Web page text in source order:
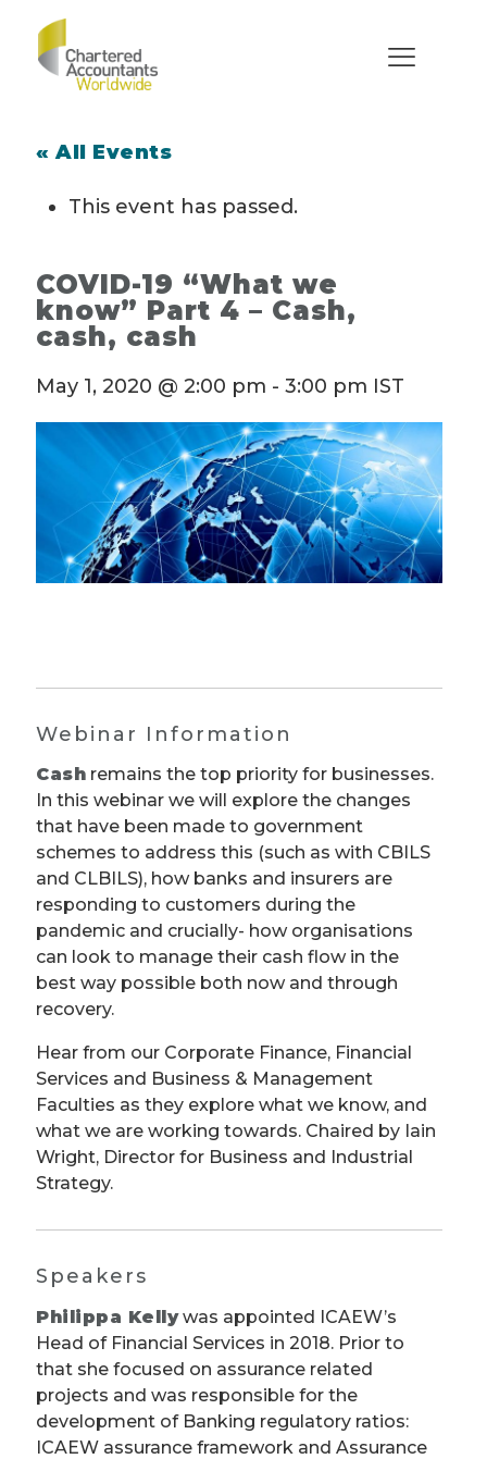
« All Events
This event has passed.
COVID-19 “What we
know” Part 4 – Cash,
cash, cash
May 1, 2020 @ 2:00 pm - 3:00 pm IST
Webinar Information
Cash remains the top priority for businesses.
In this webinar we will explore the changes
that have been made to government
schemes to address this (such as with CBILS
and CLBILS), how banks and insurers are
responding to customers during the
pandemic and crucially- how organisations
can look to manage their cash flow in the
best way possible both now and through
recovery.
Hear from our Corporate Finance, Financial
Services and Business & Management
Faculties as they explore what we know, and
what we are working towards. Chaired by Iain
Wright, Director for Business and Industrial
Strategy.
Speakers
Philippa Kellywas appointed ICAEW’s
Head of Financial Services in 2018. Prior to
that she focused on assurance related
projects and was responsible for the
development of Banking regulatory ratios:
ICAEW assurance framework and Assurance